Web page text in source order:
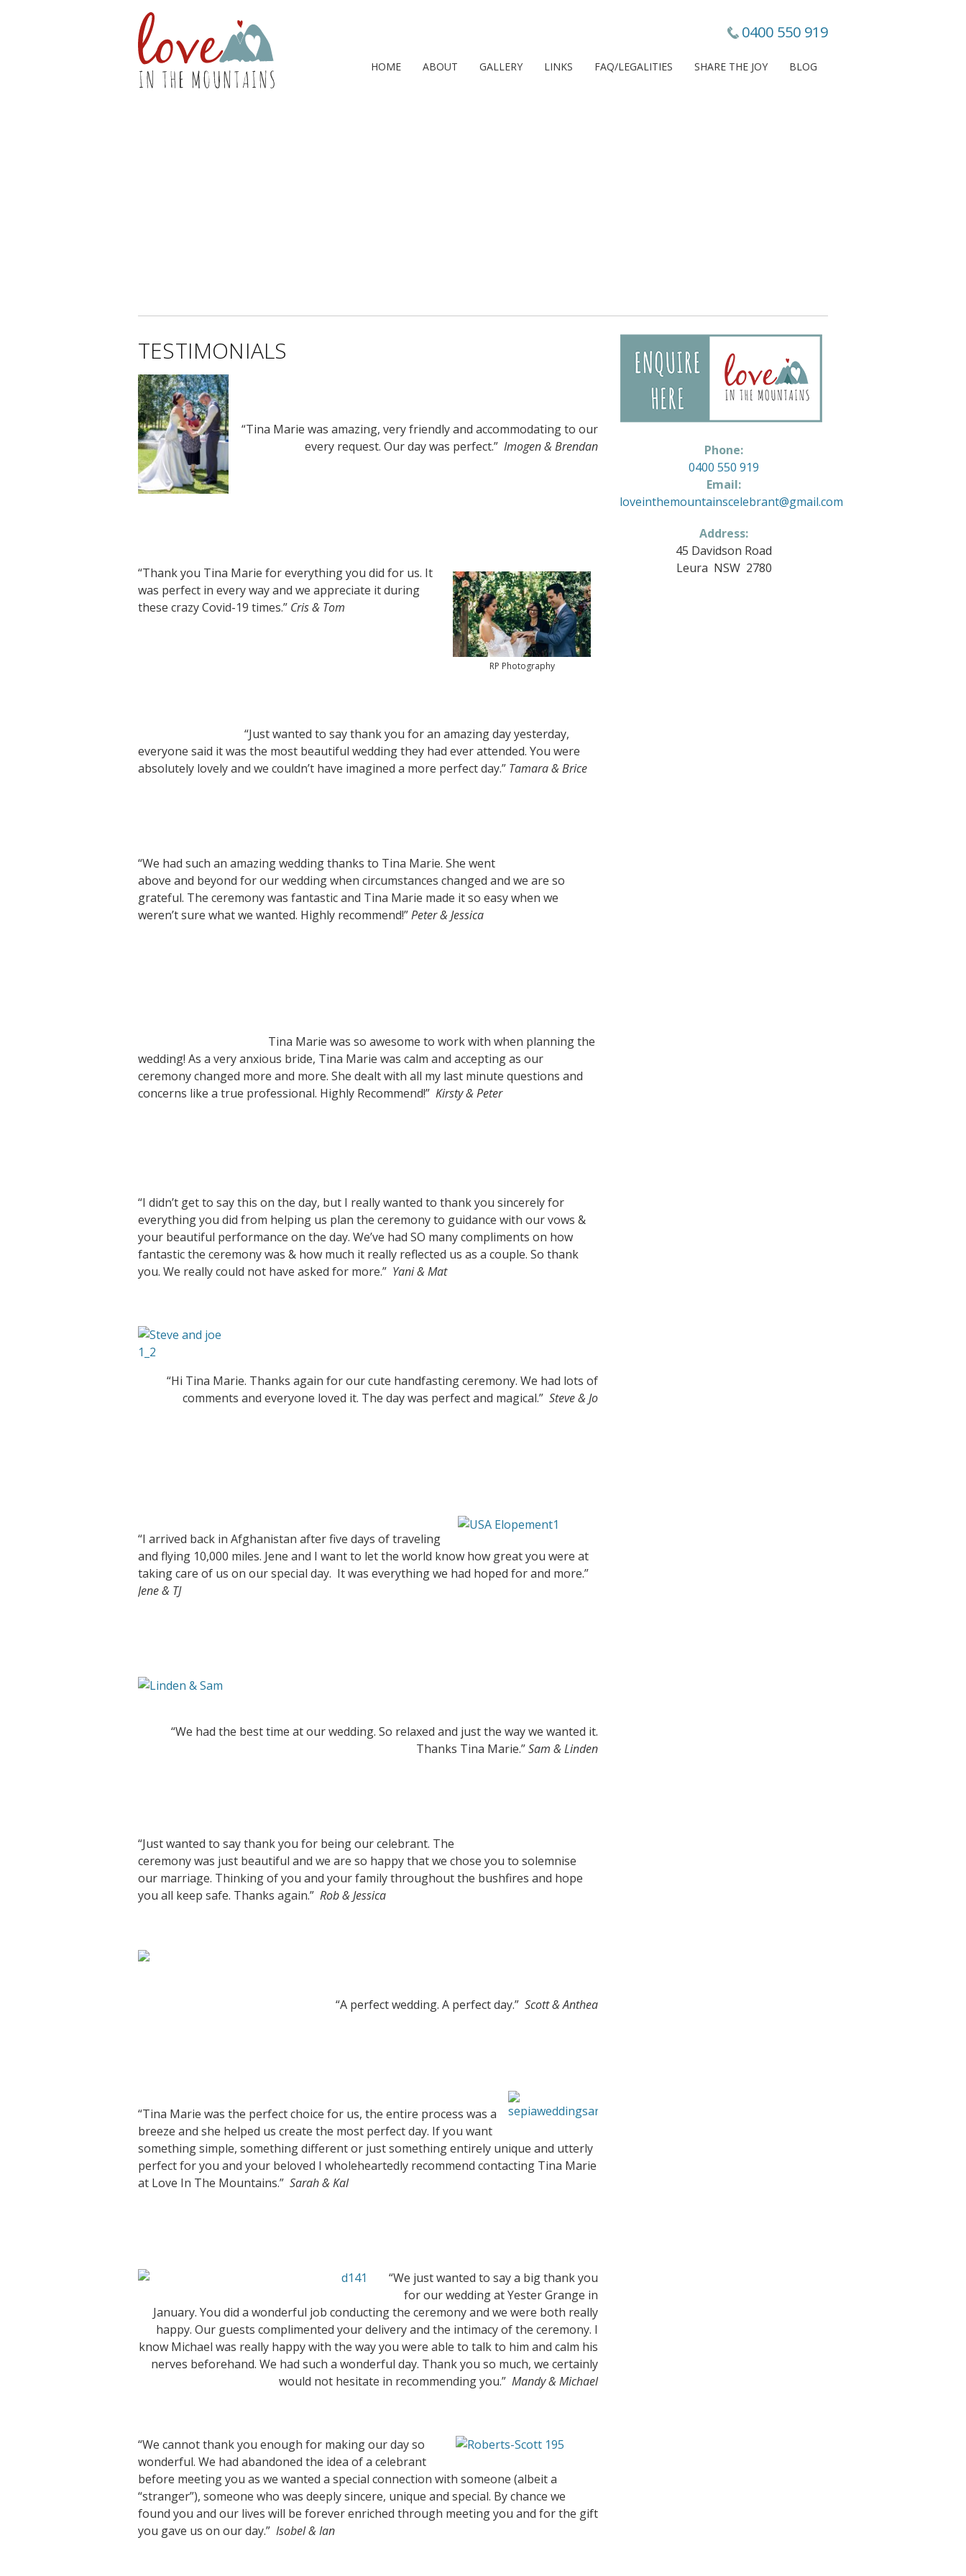
0400 550 919
HOME ABOUT GALLERY LINKS FAQ/LEGALITIES SHARE THE JOY BLOG
TESTIMONIALS
“Tina Marie was amazing, very friendly and accommodating to our
every request. Our day was perfect.” Imogen & Brendan
RP Photography
“Thank you Tina Marie for everything you did for us. It
was perfect in every way and we appreciate it during
these crazy Covid-19 times.” Cris & Tom
“Just wanted to say thank you for an amazing day yesterday,
everyone said it was the most beautiful wedding they had ever attended. You were
absolutely lovely and we couldn’t have imagined a more perfect day.” Tamara & Brice
“We had such an amazing wedding thanks to Tina Marie. She went
above and beyond for our wedding when circumstances changed and we are so
grateful. The ceremony was fantastic and Tina Marie made it so easy when we
weren’t sure what we wanted. Highly recommend!”Peter & Jessica
Tina Marie was so awesome to work with when planningthe
wedding! As a very anxious bride, Tina Marie was calm and accepting as our
ceremony changed more and more. She dealt with all my last minute questions and
concerns like a true professional. Highly Recommend!” Kirsty & Peter
“I didn’t get to say this on the day, but I really wanted to thank you sincerely for
everything you did from helping us plan the ceremony to guidance with our vows &
your beautiful performance on the day. We’ve had SO many compliments on how
fantastic the ceremony was & how much it really reflected us as a couple. So thank
you. We really could not have asked for more.” Yani & Mat
“Hi Tina Marie. Thanks again for our cute handfasting ceremony. We had lots of
comments and everyone loved it. The day was perfect and magical.” Steve & Jo
“I arrived back in Afghanistan after five days of traveling
and flying 10,000 miles. Jene and I want to let the world know how great you were at
taking care of us on our special day. It was everything we had hoped for and more.”
Jene & TJ
“We had the best time at our wedding. So relaxed and just the way we wanted it.
Thanks Tina Marie.”Sam & Linden
“Just wanted to say thank you for being our celebrant. The
ceremony was just beautiful and we are so happy that we chose you to solemnise
our marriage. Thinking of you and your family throughout the bushfires and hope
you all keep safe. Thanks again.” Rob & Jessica
“A perfect wedding. A perfect day.” Scott & Anthea
“Tina Marie was the perfect choice for us, the entire process was a
breeze and she helped us create the most perfect day. If you want
something simple, something different or just something entirely unique and utterly
perfect for you and your beloved I wholeheartedly recommend contacting Tina Marie
at Love In The Mountains.” Sarah & Kal
“We just wanted to say a big thank you
for our wedding at Yester Grange in
January. You did a wonderful job conducting the ceremony and we were both really
happy. Our guests complimented your delivery and the intimacy of the ceremony. I
know Michael was really happy with the way you were able to talk to him and calm his
nerves beforehand. We had such a wonderful day. Thank you so much, we certainly
would not hesitate in recommending you.” Mandy & Michael
“We cannot thank you enough for making our day so
wonderful. We had abandoned the idea of a celebrant
before meeting you as we wanted a special connection with someone (albeit a
“stranger”), someone who was deeply sincere, unique and special. By chance we
found you and our lives will be forever enriched through meeting you and for the gift
you gave us on our day.” Isobel & Ian
Phone:
0400 550 919
Email:
loveinthemountainscelebrant@gmail.com
Address:
45 Davidson Road
Leura NSW 2780